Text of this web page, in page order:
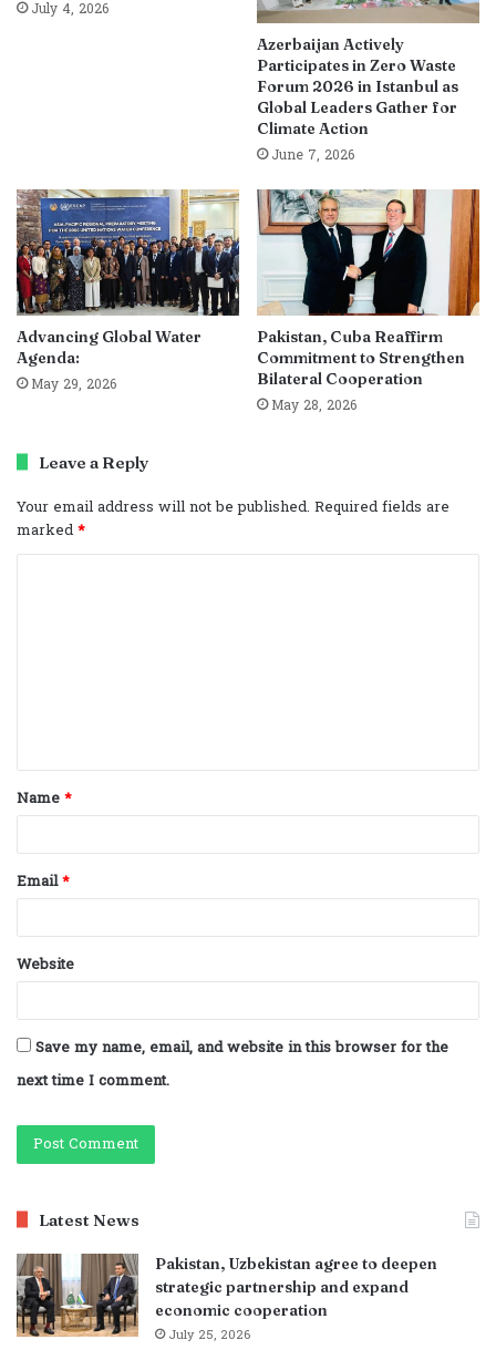
July 4, 2026
Azerbaijan Actively
Participates in Zero Waste
Forum 2026 in Istanbul as
Global Leaders Gather for
Climate Action
June 7, 2026
Advancing Global Water
Agenda:
May 29, 2026
Pakistan, Cuba Reaffirm
Commitment to Strengthen
Bilateral Cooperation
May 28, 2026
Leave a Reply
Your email address will not be published. Required fields are
marked*
t
*
Name*
Email*
Website
Save my name, email, and website in this browser for the
next time I comment.
Latest News
Pakistan, Uzbekistan agree to deepen
strategic partnership and expand
economic cooperation
July 25, 2026